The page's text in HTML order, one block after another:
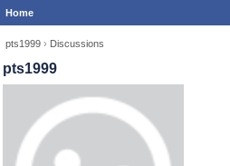
Home
pts1999 › Discussions
pts1999